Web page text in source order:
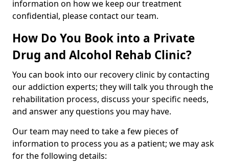
information on how we keep our treatment
confidential, please contact our team.
How Do You Book into a Private
Drug and Alcohol Rehab Clinic?
You can book into our recovery clinic by contacting
our addiction experts; they will talk you through the
rehabilitation process, discuss your specific needs,
and answer any questions you may have.
Our team may need to take a few pieces of
information to process you as a patient; we may ask
for the following details: